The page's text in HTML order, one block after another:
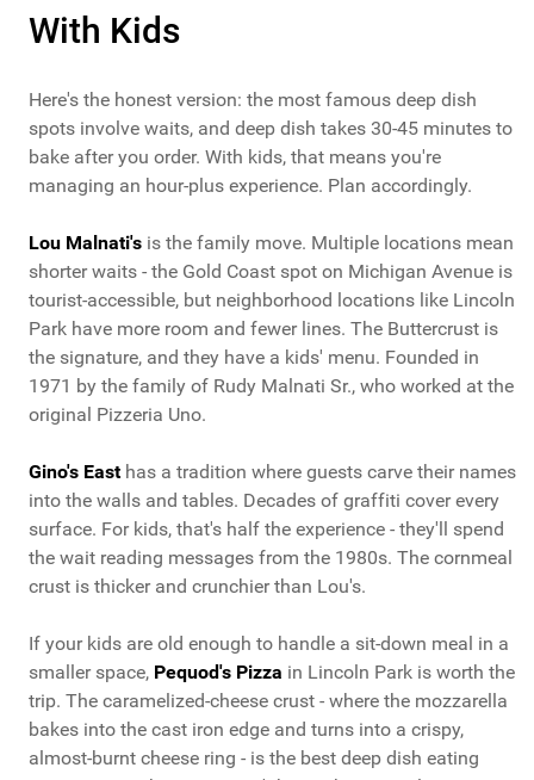
With Kids
Here's the honest version: the most famous deep dish
spots involve waits, and deep dish takes 30-45 minutes to
bake after you order. With kids, that means you're
managing an hour-plus experience. Plan accordingly.
Lou Malnati's is the family move. Multiple locations mean
shorter waits - the Gold Coast spot on Michigan Avenue is
tourist-accessible, but neighborhood locations like Lincoln
Park have more room and fewer lines. The Buttercrust is
the signature, and they have a kids' menu. Founded in
1971 by the family of Rudy Malnati Sr., who worked at the
original Pizzeria Uno.
Gino's Easthas a tradition where guests carve their names
into the walls and tables. Decades of graffiti cover every
surface. For kids, that's half the experience - they'll spend
the wait reading messages from the 1980s. The cornmeal
crust is thicker and crunchier than Lou's.
If your kids are old enough to handle a sit-down meal in a
smaller space, Pequod's Pizza in Lincoln Park is worth the
trip. The caramelized-cheese crust - where the mozzarella
bakes into the cast iron edge and turns into a crispy,
almost-burnt cheese ring - is the best deep dish eating